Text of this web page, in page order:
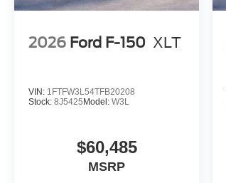
2026 Ford F-150 XLT
VIN: 1FTFW3L54TFB20208
Stock: 8J5425Model: W3L
$60,485
MSRP